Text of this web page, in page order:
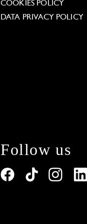
COOKIES POLICY
DATA PRIVACY POLICY
Follow us